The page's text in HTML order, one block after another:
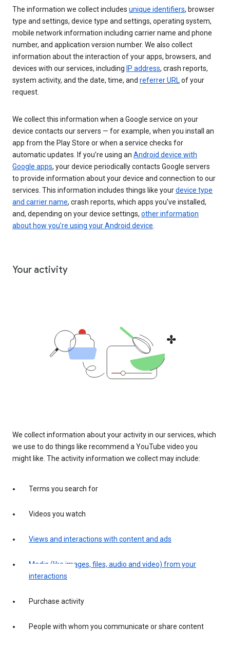
The information we collect includes unique identifiers, browser
type and settings, device type and settings, operating system,
mobile network information including carrier name and phone
number, and application version number. We also collect
information about the interaction of your apps, browsers, and
devices with our services, including IP address, crash reports,
system activity, and the date, time, and referrer URLof your
request.
We collect this information when a Google service on your
device contacts our servers — for example, when you install an
app from the Play Store or when a service checks for
automatic updates. If you’re using an Android device with
Google apps, your device periodically contacts Google servers
to provide information about your device and connection to our
services. This information includes things like yourdevice type
and carrier name, crash reports, which apps you've installed,
and, depending on your device settings, other information
about how you’re using your Android device.
Your activity
We collect information about your activity in our services, which
we use to do things like recommend a YouTube video you
might like. The activity information we collect may include:
Terms you search for
Videos you watch
Views and interactions with content and ads
Media (like images, files, audio and video) from your
interactions
Purchase activity
People with whom you communicate or share content